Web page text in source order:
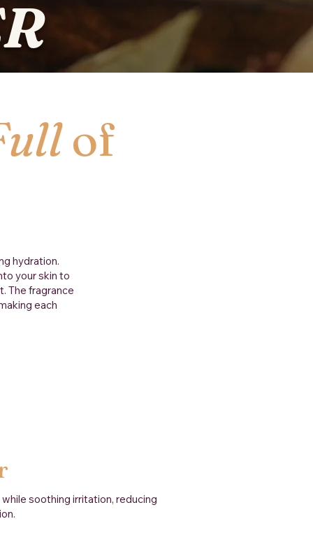
of
hydration.
your skin to
The fragrance
each
soothing irritation, reducing